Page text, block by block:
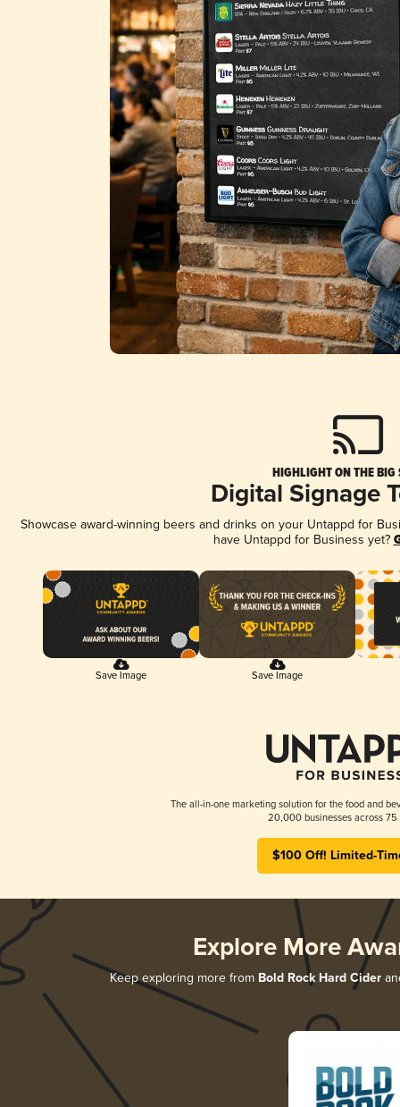
HIGHLIGHT ON THE BIG
Digital Signage
Showcase award-winning beers and drinks on your Untappd for
have Untappd for Business yet?
Save Image Save Image
The all-in-one marketing solution for the food and
20,000 businesses across 75
$100 Off! Limited-
Explore More
Keep exploring more from Bold Rock Hard Cider